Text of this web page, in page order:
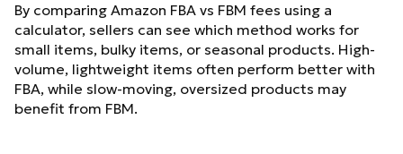
By comparing Amazon FBA vs FBM fees using a
calculator, sellers can see which method works for
small items, bulky items, or seasonal products. High-
volume, lightweight items often perform better with
FBA, while slow-moving, oversized products may
benefit from FBM.